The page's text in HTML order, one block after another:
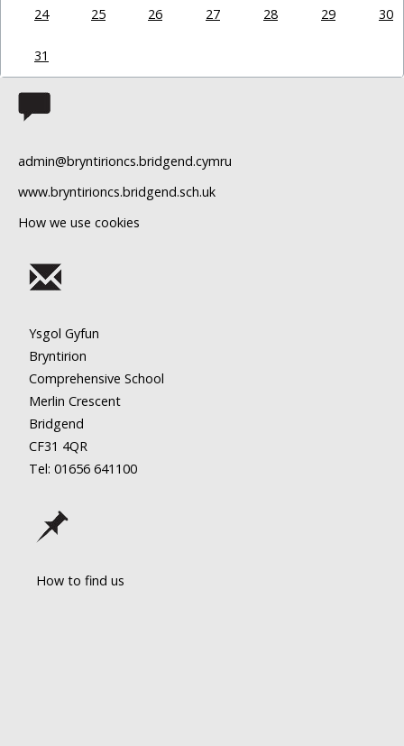
24 25 26 27 28 29 30
31
admin@bryntirioncs.bridgend.cymru
www.bryntirioncs.bridgend.sch.uk
How we use cookies
Ysgol Gyfun
Bryntirion
Comprehensive School
Merlin Crescent
Bridgend
CF31 4QR
Tel: 01656 641100
How to find us